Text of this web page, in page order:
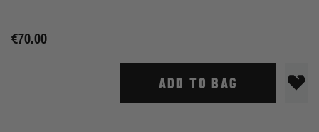
€70.00
ADD TO BAG